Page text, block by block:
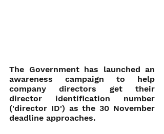
The Government has launched an
awareness campaign to help
company directors get their
director identification number
('director ID') as the 30 November
deadline approaches.